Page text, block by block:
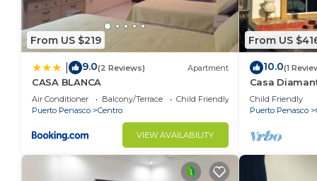
From US $219
9.0(2 Reviews) Apartment
CASA BLANCA
Air Conditioner Balcony/Terrace
Child Friendly
Puerto Penasco
Centro
VIEW AVAILABILITY
From US
10.0(1
Casa
House ~ Pool
Child Friendly
Puerto Penasco